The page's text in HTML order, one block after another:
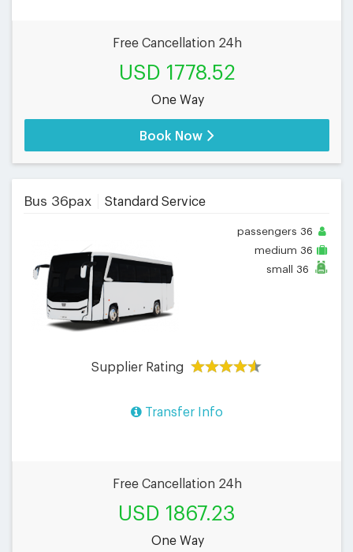
Free Cancellation 24h
USD 1778.52
One Way
Book Now
Bus 36pax Standard Service
passengers 36
medium 36
small 36
Supplier Rating
Transfer Info
Free Cancellation 24h
USD 1867.23
One Way